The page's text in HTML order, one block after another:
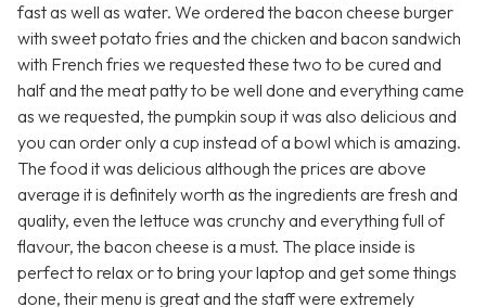
fast as well as water. We ordered the bacon cheese burger
with sweet potato fries and the chicken and bacon sandwich
with French fries we requested these two to be cured and
half and the meat patty to be well done and everything came
as we requested, the pumpkin soup it was also delicious and
you can order only a cup instead of a bowl which is amazing.
The food it was delicious although the prices are above
average it is definitely worth as the ingredients are fresh and
quality, even the lettuce was crunchy and everything full of
flavour, the bacon cheese is a must. The place inside is
perfect to relax or to bring your laptop and get some things
done, their menu is great and the staff were extremely